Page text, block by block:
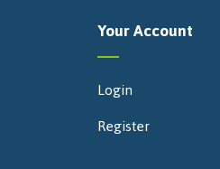
Your Account
Login
Register